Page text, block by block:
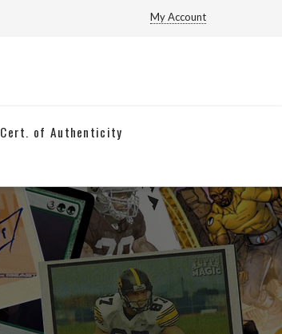
My Account
Cert. of Authenticity